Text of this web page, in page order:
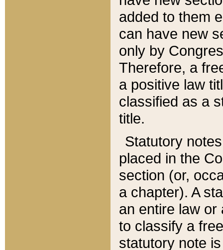
added to them
can have new
only by
Therefore, a
a positive law
classified as a
title.
Statutory
placed in the
section (or,
a chapter). A
an entire law or
to classify a
statutory note